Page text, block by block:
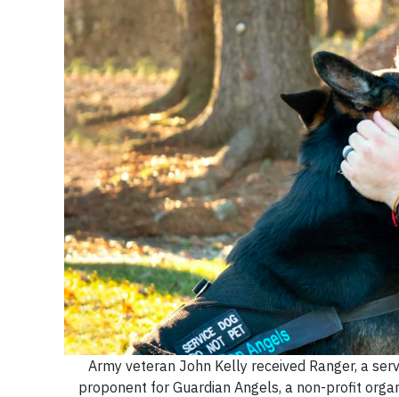
Army veteran John Kelly received Ranger, a
proponent for Guardian Angels, a non-profit